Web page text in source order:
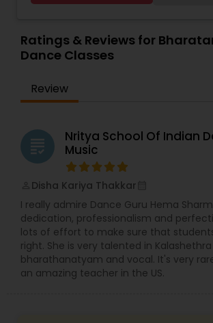
past 35 years. Well versed in Kathakali,
early teens, her primary focus has
Mohiniyattam. Her students span
States, Canada and Western Europe.
than 3 decades she has numerous
around the globe, many of whom are
more details.
Ratings & Reviews for
Dance Classes
Review
grading
Nritya School Of Indian
Music
Disha Kariya Thakkar
I really admire Dance Guru Hema
dedication, professionalism and
lots of effort to make sure that
right. She is very talented in
bharathanatyam and vocal. It's very
an amazing teacher in the US.